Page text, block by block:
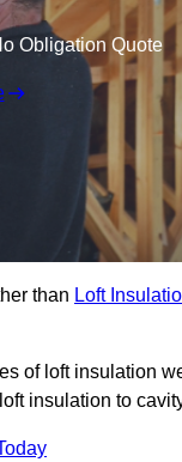
Obligation Quote
than Loft
of loft insulation
insulation to